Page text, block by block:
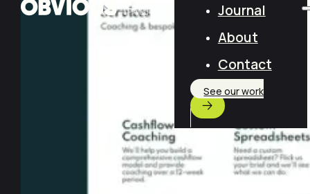
Journal
About
Contact
See our work